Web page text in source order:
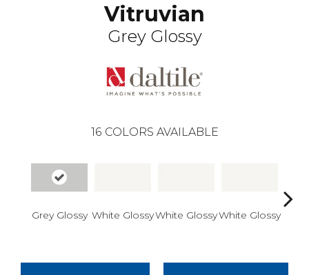
Vitruvian
Grey Glossy
16 COLORS AVAILABLE
Grey Glossy White GlossyWhite GlossyWhite Glossy